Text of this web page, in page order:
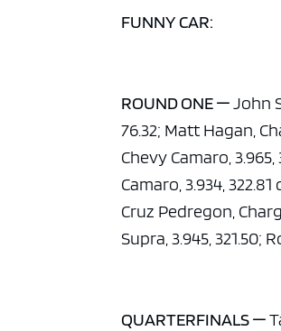
FUNNY CAR:
ROUND ONE —John
76.32; Matt Hagan,
Chevy Camaro,
Camaro, 3.934,
Cruz Pedregon,
Supra, 3.945, 321.50;
QUARTERFINALS —